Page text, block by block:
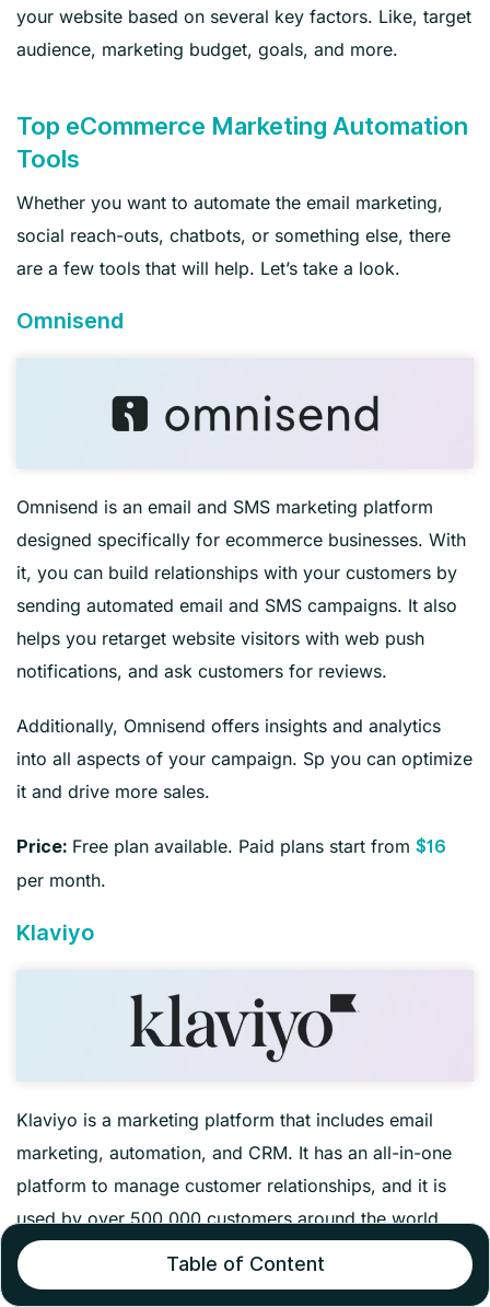
your website based on several key factors. Like, target
audience, marketing budget, goals, and more.
Top eCommerce Marketing Automation
Tools
Whether you want to automate the email marketing,
social reach-outs, chatbots, or something else, there
are a few tools that will help. Let’s take a look.
Omnisend
Omnisend is an email and SMS marketing platform
designed specifically for ecommerce businesses. With
it, you can build relationships with your customers by
sending automated email and SMS campaigns. It also
helps you retarget website visitors with web push
notifications, and ask customers for reviews.
Additionally, Omnisend offers insights and analytics
into all aspects of your campaign. Sp you can optimize
it and drive more sales.
Price: Free plan available. Paid plans start from $16
per month.
Klaviyo
Klaviyo is a marketing platform that includes email
marketing, automation, and CRM. It has an all-in-one
platform to manage customer relationships, and it is
used by over 500,000 customers around the world.
It combines robust analytics and customer data, so you
Table of Content